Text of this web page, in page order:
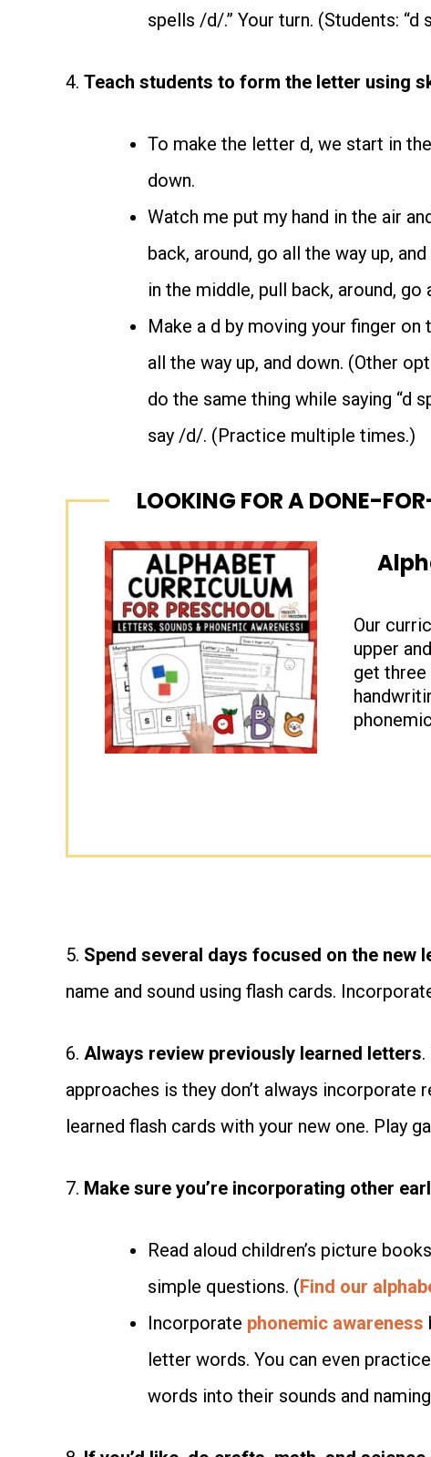
spells /d/.” Your turn. (Students: “d
4. Teach students to form the letter using
To make the letter d, we start in
down.
Watch me put my hand in the air
back, around, go all the way up,
in the middle, pull back, around, go
Make a d by moving your finger
all the way up, and down. (Other
do the same thing while saying “d
say /d/. (Practice multiple times.)
LOOKING FOR A DONE-
Our
upper
get
5. Spend several days focused on the new
name and sound using flash cards.
6. Always review previously learned letters
approaches is they don’t always
learned flash cards with your new one. Play
7. Make sure you’re incorporating other
Read aloud children’s picture
simple questions. (Find our
Incorporate phonemic awareness
letter words. You can even
words into their sounds and